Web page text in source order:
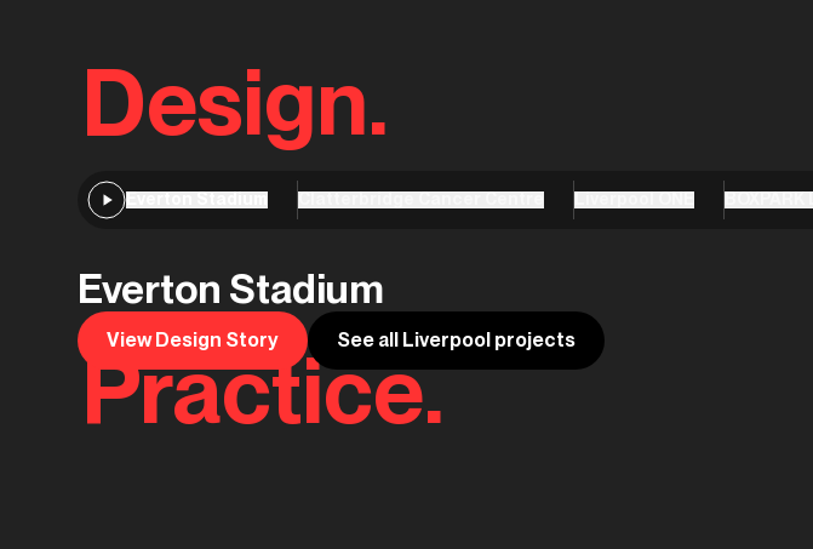
Design.
Everton Stadium
View Design Story See all Liverpool projects
Practice.